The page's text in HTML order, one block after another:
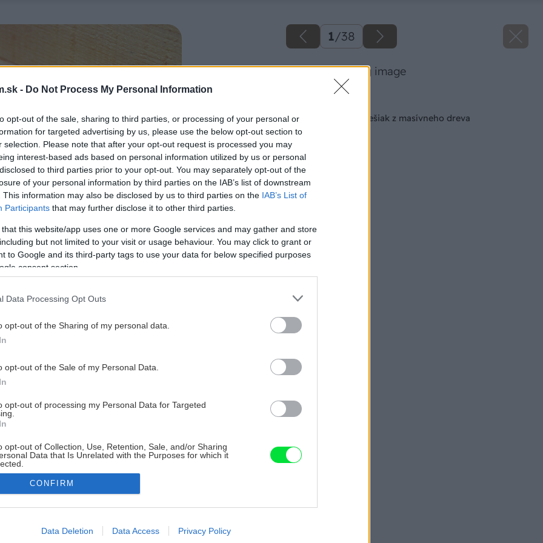
- Do Not Process My Personal Information
opt-out of the sale, sharing to third parties, or processing of your personal or
for targeted advertising by us, please use the below opt-out section to
selection. Please note that after your opt-out request is processed you may
interest-based ads based on personal information utilized by us or personal
to third parties prior to your opt-out. You may separately opt-out of the
of your personal information by third parties on the IAB’s list of downstream
This information may also be disclosed by us to third parties on the IAB’s List of
Participants that may further disclose it to other third parties.
that this website/app uses one or more Google services and may gather and store
but not limited to your visit or usage behaviour. You may click to grant or
to Google and its third-party tags to use your data for below specified purposes
consent section.
Data Processing Opt Outs
opt-out of the Sharing of my personal data.
opt-out of the Sale of my Personal Data.
opt-out of processing my Personal Data for Targeted
opt-out of Collection, Use, Retention, Sale, and/or Sharing
Data that Is Unrelated with the Purposes for which it
allow Google to enable storage related to advertising like cookies on
CONFIRM
Data Deletion Data Access Privacy Policy
1/38
13 milangigel big image
Vyrábame štýlový vešiak z masívneho dreva